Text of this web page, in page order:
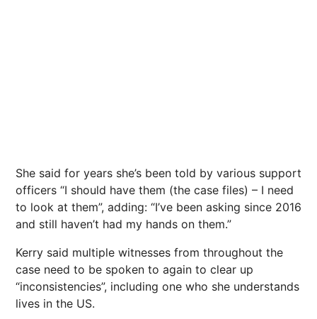
She said for years she’s been told by various support
officers “I should have them (the case files) – I need
to look at them”, adding: “I’ve been asking since 2016
and still haven’t had my hands on them.”
Kerry said multiple witnesses from throughout the
case need to be spoken to again to clear up
“inconsistencies”, including one who she understands
lives in the US.